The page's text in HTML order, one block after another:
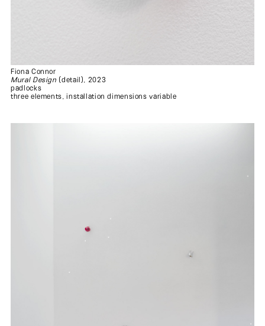
Fiona Connor
Mural Design (detail), 2023
padlocks
three elements, installation dimensions variable